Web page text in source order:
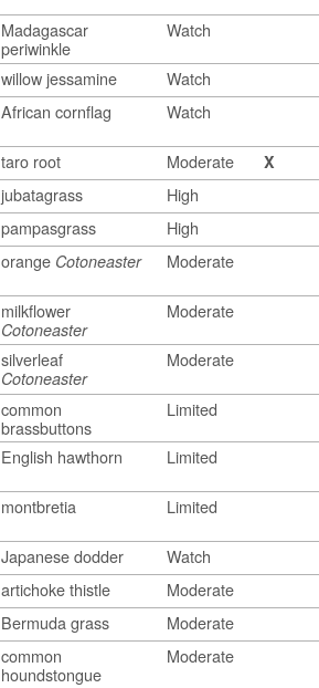
Madagascar
periwinkle
Watch
willow jessamine Watch
African cornflag Watch
taro root Moderate
X
jubatagrass High
pampasgrass High
orange Cotoneaster Moderate
milkflower
Cotoneaster
Moderate
silverleaf
Cotoneaster
Moderate
common
brassbuttons
Limited
English hawthorn Limited
montbretia Limited
Japanese dodder Watch
artichoke thistle Moderate
Bermuda grass Moderate
common
houndstongue
Moderate